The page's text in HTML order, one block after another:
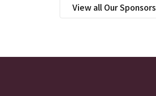
View all Our Sponsors